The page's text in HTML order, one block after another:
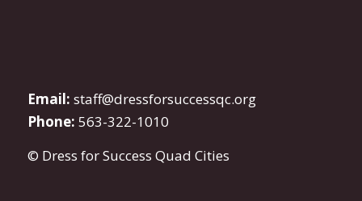
Email: staff@dressforsuccessqc.org
Phone: 563-322-1010
© Dress for Success Quad Cities